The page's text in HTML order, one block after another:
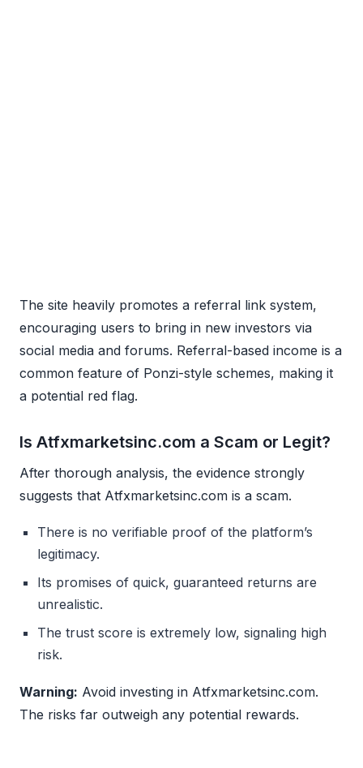
The site heavily promotes a referral link system,
encouraging users to bring in new investors via
social media and forums. Referral-based income is a
common feature of Ponzi-style schemes, making it
a potential red flag.
Is Atfxmarketsinc.com a Scam or Legit?
After thorough analysis, the evidence strongly
suggests that Atfxmarketsinc.com is a scam.
There is no verifiable proof of the platform’s
legitimacy.
Its promises of quick, guaranteed returns are
unrealistic.
The trust score is extremely low, signaling high
risk.
Warning: Avoid investing in Atfxmarketsinc.com.
The risks far outweigh any potential rewards.